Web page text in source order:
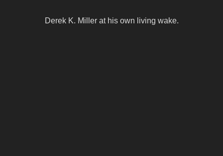
Derek K. Miller at his own living wake.